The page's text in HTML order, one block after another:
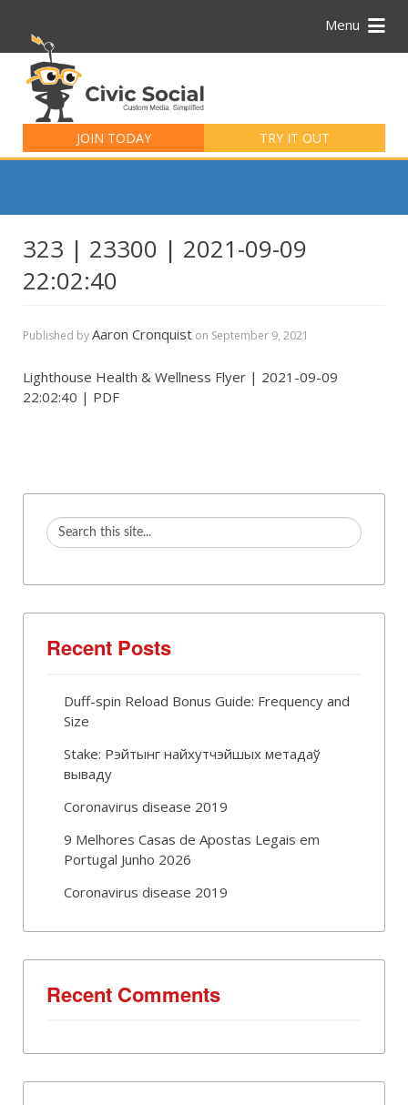
Menu
JOIN TODAY TRY IT OUT
for:
323 | 23300 | 2021-09-09
22:02:40
Published byAaron Cronquist on September 9, 2021
Lighthouse Health & Wellness Flyer | 2021-09-09
22:02:40 | PDF
Recent Posts
Duff-spin Reload Bonus Guide: Frequency and
Size
Stake: Рэйтынг найхутчэйшых метадаў
вываду
Coronavirus disease 2019
9 Melhores Casas de Apostas Legais em
Portugal Junho 2026
Coronavirus disease 2019
Recent Comments